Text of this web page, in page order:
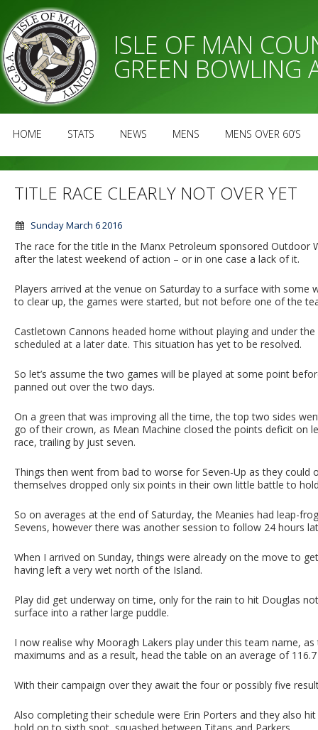
ISLE OF MAN
GREEN BOWLING
HOME STATS NEWS MENS MENS OVER 60’S
TITLE RACE CLEARLY NOT OVER YET
Sunday March 6 2016
The race for the title in the Manx Petroleum sponsored Outdoor
after the latest weekend of action – or in one case a lack of it.
Players arrived at the venue on Saturday to a surface with
to clear up, the games were started, but not before one of the
Castletown Cannons headed home without playing and under
scheduled at a later date. This situation has yet to be resolved.
So let’s assume the two games will be played at some point
panned out over the two days.
On a green that was improving all the time, the top two sides
go of their crown, as Mean Machine closed the points deficit on
race, trailing by just seven.
Things then went from bad to worse for Seven-Up as they could
themselves dropped only six points in their own little battle to
So on averages at the end of Saturday, the Meanies had leap-
Sevens, however there was another session to follow 24 hours
When I arrived on Sunday, things were already on the move to
having left a very wet north of the Island.
Play did get underway on time, only for the rain to hit Douglas
surface into a rather large puddle.
I now realise why Mooragh Lakers play under this team name,
maximums and as a result, head the table on an average of
With their campaign over they await the four or possibly five
Also completing their schedule were Erin Porters and they also